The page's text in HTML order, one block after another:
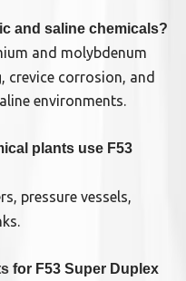
and saline chemicals?
and molybdenum
corrosion, and
environments.
plants use F53
pressure vessels,
for F53 Super Duplex